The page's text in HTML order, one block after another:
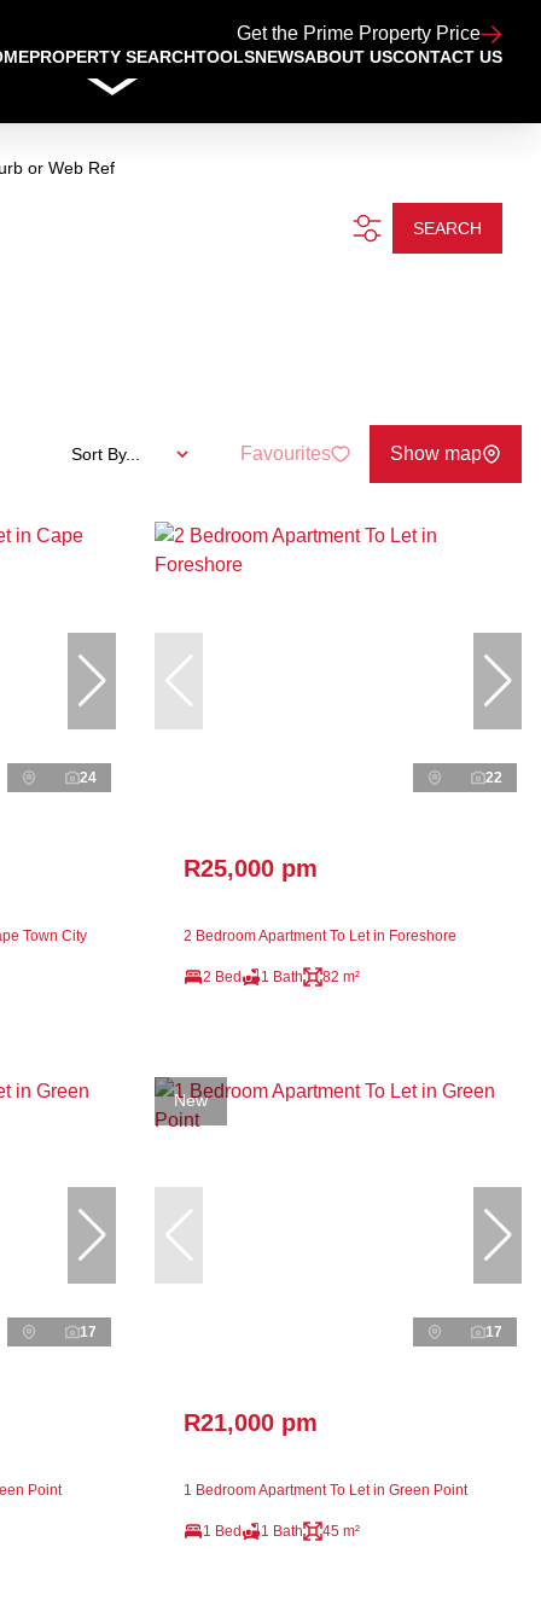
Get the Prime Property Price
PROPERTY SEARCHTOOLSNEWSABOUT USCONTACT US
or Web Ref
SEARCH
Sort By... Favourites Show map
24
Town City
22
R25,000 pm
2 Bedroom Apartment To Let in Foreshore
2 Bed 1 Bath 82 m²
17
Point
New
17
R21,000 pm
1 Bedroom Apartment To Let in Green Point
1 Bed 1 Bath 45 m²